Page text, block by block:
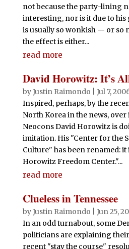
not because the party-lining
interesting, nor is it due to
is usually so wonkish -- or so
the effect is either...
read more
David Horowitz: It’s
byJustin Raimondo
Jul 7,
Inspired, perhaps, by the
North Korea in the news,
Neocons David Horowitz is
imitation. His "Center for the
Culture" has been renamed:
Horowitz Freedom Center."...
read more
Clueless in Tennessee
byJustin Raimondo
Jun 25,
In an odd turnabout, some
politicians are explaining
recent "stay the course"